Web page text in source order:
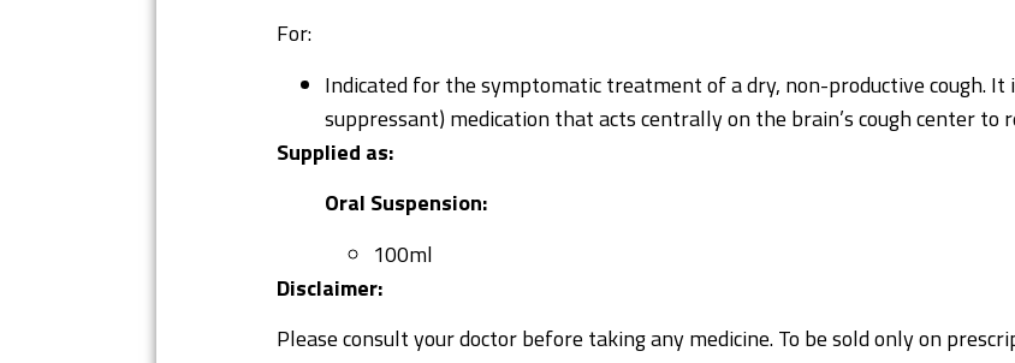
For:
Indicated for the symptomatic treatment of a dry, non-productive cough. It
suppressant) medication that acts centrally on the brain’s cough center to
Supplied as:
Oral Suspension:
100ml
Disclaimer:
Please consult your doctor before taking any medicine. To be sold only on